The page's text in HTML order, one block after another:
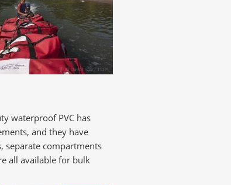
waterproof PVC has
and they have
separate compartments
all available for bulk